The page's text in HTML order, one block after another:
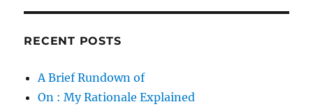
RECENT POSTS
A Brief Rundown of
On : My Rationale Explained